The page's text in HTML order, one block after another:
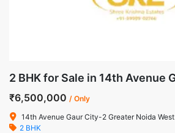
₹6,500,000 / Only
14th Avenue Gaur City-2 Greater Noida West
2 BHK